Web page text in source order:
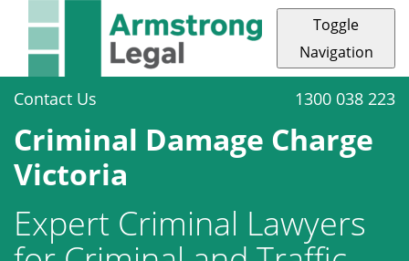
Toggle
Navigation
Contact Us 1300 038 223
Criminal Damage Charge
Victoria
Expert Criminal Lawyers